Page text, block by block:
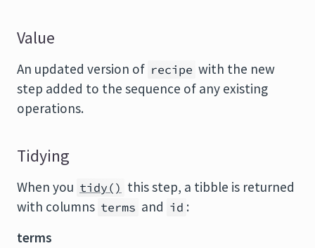
Value
An updated version of recipe with the new
step added to the sequence of any existing
operations.
Tidying
When you tidy() this step, a tibble is returned
with columns terms and id :
terms